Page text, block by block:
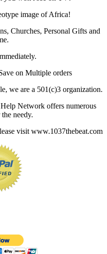
image of Africa!
Churches, Personal Gifts and
on Multiple orders
we are a 501(c)3 organization.
Network offers numerous
needy.
visit www.1037thebeat.com